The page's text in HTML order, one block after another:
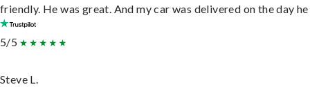
friendly. He was great. And my car was delivered on the day he
5/5
Steve L.